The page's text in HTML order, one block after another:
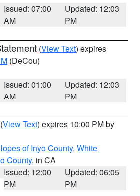
Issued: 07:00
AM
Updated: 12:03
PM
(View Text) expires
(DeCou)
Issued: 01:00
AM
Updated: 12:03
PM
(View Text) expires 10:00 PM by
of Inyo County, White
County, in CA
Issued: 12:00
PM
Updated: 06:05
PM